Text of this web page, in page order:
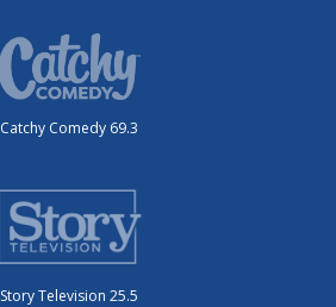
Catchy Comedy 69.3
Story Television 25.5